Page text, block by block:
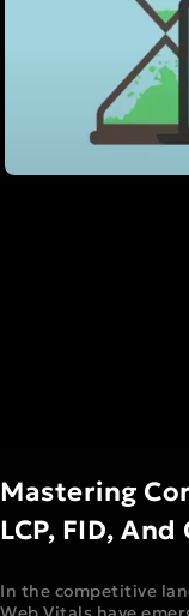
Mastering
LCP, FID, And
In the competitive